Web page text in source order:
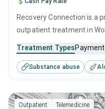
Recovery Connection is a
outpatient treatment in
disorders. This center
treatment including
contingency
Treatment Types
Substance abuse
Outpatient Telemedicine